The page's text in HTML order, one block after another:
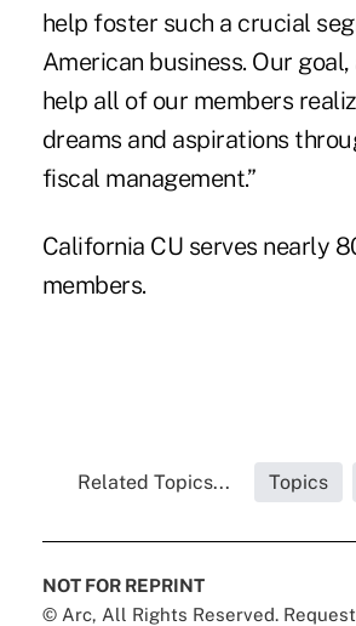
help foster such a crucial
American business. Our
help all of our members
dreams and aspirations
fiscal management.”
California CU serves nearly
members.
Related Topics... Topics
NOT FOR REPRINT
© Arc, All Rights Reserved.